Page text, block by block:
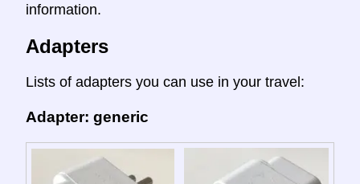
information.
Adapters
Lists of adapters you can use in your travel:
Adapter: generic